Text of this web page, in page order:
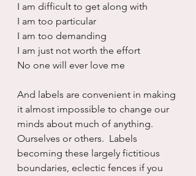
I am difficult to get along with
I am too particular
I am too demanding
I am just not worth the effort
No one will ever love me
And labels are convenient in making
it almost impossible to change our
minds about much of anything.
Ourselves or others.  Labels
becoming these largely fictitious
boundaries, eclectic fences if you